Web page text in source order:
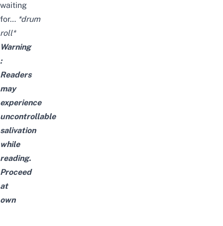
waiting
for… *drum
roll*
Warning
:
Readers
may
experience
uncontrollable
salivation
while
reading.
Proceed
at
own